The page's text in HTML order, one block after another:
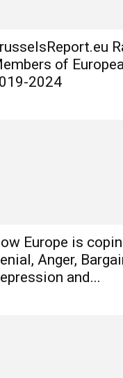
of
2024
Europe is
Anger,
and...